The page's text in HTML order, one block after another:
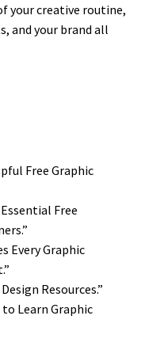
your creative routine,
and your brand all
Free Graphic
Free
Every Graphic
Resources.”
Learn Graphic